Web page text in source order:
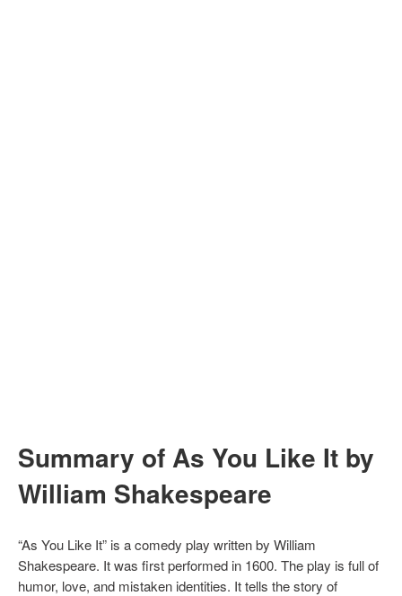
Summary of As You Like It by
William Shakespeare
“As You Like It” is a comedy play written by William
Shakespeare. It was first performed in 1600. The play is full of
humor, love, and mistaken identities. It tells the story of